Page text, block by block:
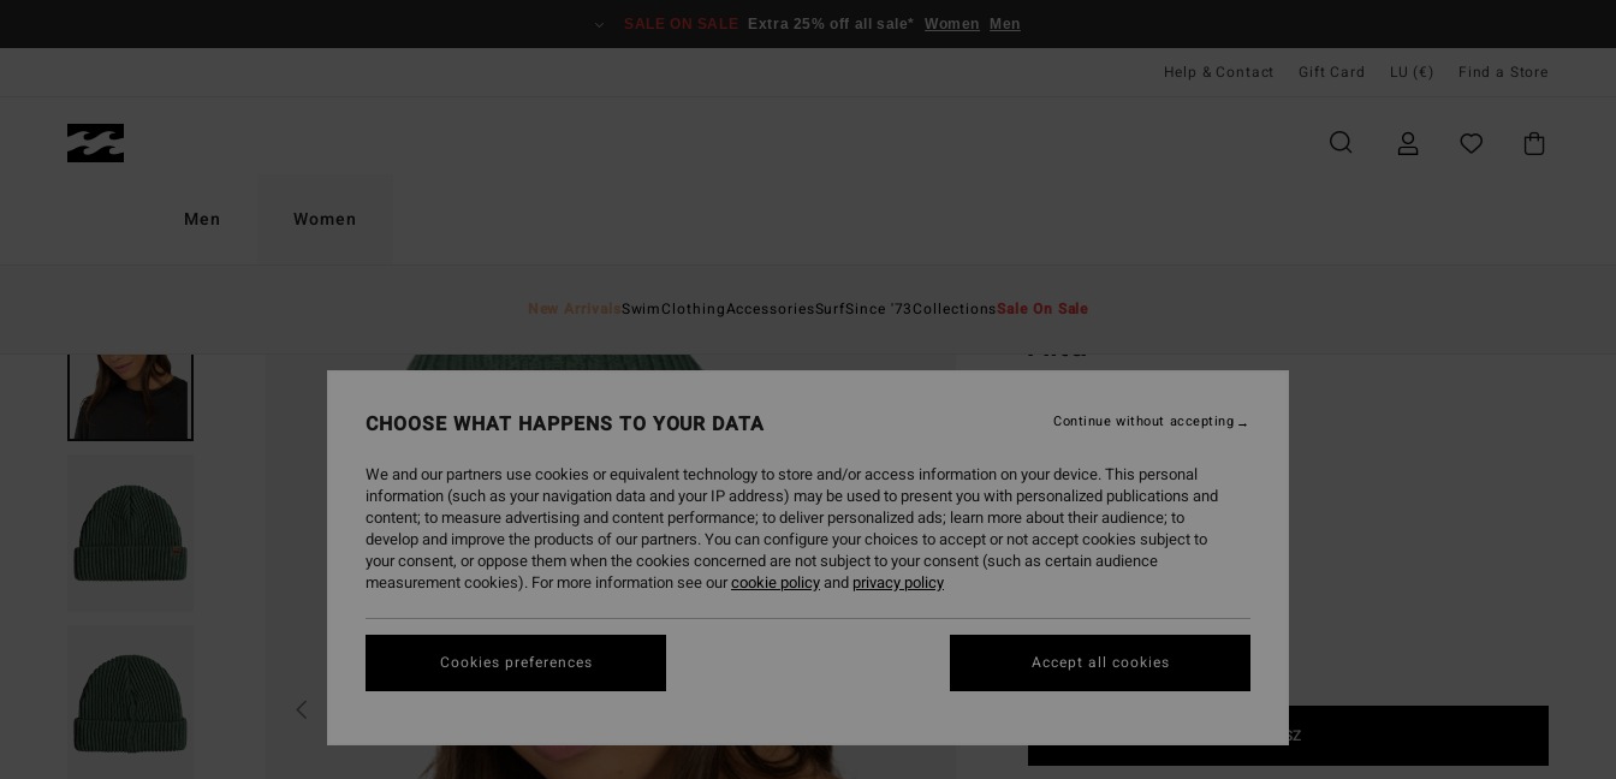
SALE ON SALE Extra 25% off all sale* Women Men
Help & Contact Gift Card LU (€) Find a Store
Men Women
New ArrivalsSwimClothingAccessoriesSurfSince '73CollectionsSale On Sale
Alta
€ 25,95
SALE ON SALE EXTRA 25%
ColourEmerald Bay
1SZ
CHOOSE WHAT HAPPENS TO YOUR DATA
We and our partners use cookies or equivalent technology to store and/or access information on your device. This personal
information (such as your navigation data and your IP address) may be used to present you with personalized publications and
content; to measure advertising and content performance; to deliver personalized ads; learn more about their audience; to
develop and improve the products of our partners. You can configure your choices to accept or not accept cookies subject to
your consent, or oppose them when the cookies concerned are not subject to your consent (such as certain audience
measurement cookies). For more information see ourcookie policyand privacy policy
Cookies preferences
Continue without accepting
Accept all cookies